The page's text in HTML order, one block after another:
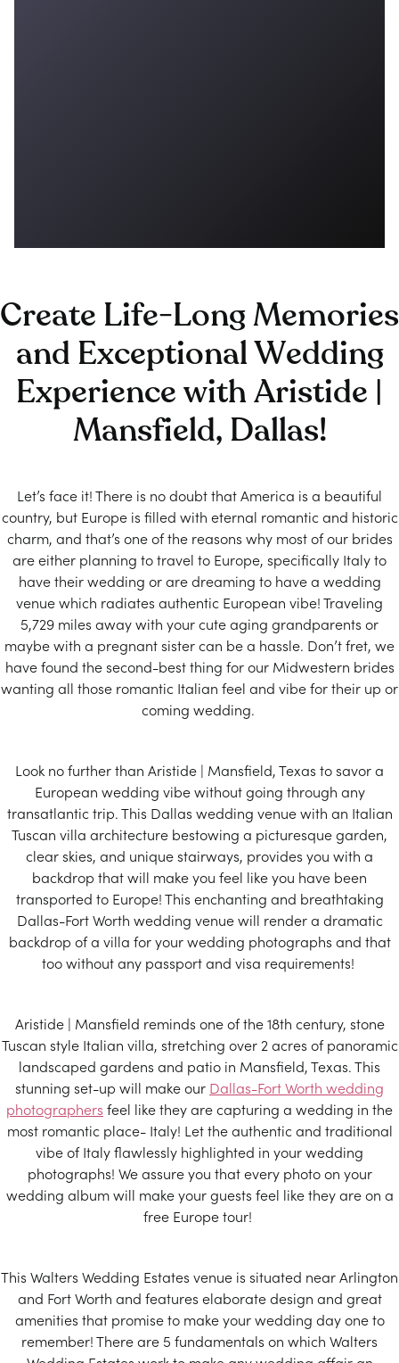
Create Life-Long Memories
and Exceptional Wedding
Experience with Aristide |
Mansfield, Dallas!
Let’s face it! There is no doubt that America is a beautiful
country, but Europe is filled with eternal romantic and historic
charm, and that’s one of the reasons why most of our brides
are either planning to travel to Europe, specifically Italy to
have their wedding or are dreaming to have a wedding
venue which radiates authentic European vibe! Traveling
5,729 miles away with your cute aging grandparents or
maybe with a pregnant sister can be a hassle. Don’t fret, we
have found the second-best thing for our Midwestern brides
wanting all those romantic Italian feel and vibe for their up or
coming wedding.
Look no further than Aristide | Mansfield, Texas to savor a
European wedding vibe without going through any
transatlantic trip. This Dallas wedding venue with an Italian
Tuscan villa architecture bestowing a picturesque garden,
clear skies, and unique stairways, provides you with a
backdrop that will make you feel like you have been
transported to Europe! This enchanting and breathtaking
Dallas-Fort Worth wedding venue will render a dramatic
backdrop of a villa for your wedding photographs and that
too without any passport and visa requirements!
Aristide | Mansfield reminds one of the 18th century, stone
Tuscan style Italian villa, stretching over 2 acres of panoramic
landscaped gardens and patio in Mansfield, Texas. This
stunning set-up will make our Dallas-Fort Worth wedding
photographers feel like they are capturing a wedding in the
most romantic place- Italy! Let the authentic and traditional
vibe of Italy flawlessly highlighted in your wedding
photographs! We assure you that every photo on your
wedding album will make your guests feel like they are on a
free Europe tour!
This Walters Wedding Estates venue is situated near Arlington
and Fort Worth and features elaborate design and great
amenities that promise to make your wedding day one to
remember! There are 5 fundamentals on which Walters